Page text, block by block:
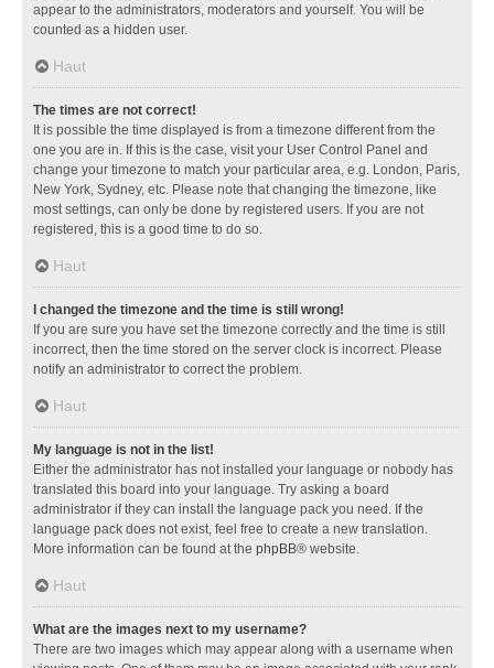
appear to the administrators, moderators and yourself. You will be
counted as a hidden user.
Haut
The times are not correct!
It is possible the time displayed is from a timezone different from the
one you are in. If this is the case, visit your User Control Panel and
change your timezone to match your particular area, e.g. London, Paris,
New York, Sydney, etc. Please note that changing the timezone, like
most settings, can only be done by registered users. If you are not
registered, this is a good time to do so.
Haut
I changed the timezone and the time is still wrong!
If you are sure you have set the timezone correctly and the time is still
incorrect, then the time stored on the server clock is incorrect. Please
notify an administrator to correct the problem.
Haut
My language is not in the list!
Either the administrator has not installed your language or nobody has
translated this board into your language. Try asking a board
administrator if they can install the language pack you need. If the
language pack does not exist, feel free to create a new translation.
More information can be found at the phpBB® website.
Haut
What are the images next to my username?
There are two images which may appear along with a username when